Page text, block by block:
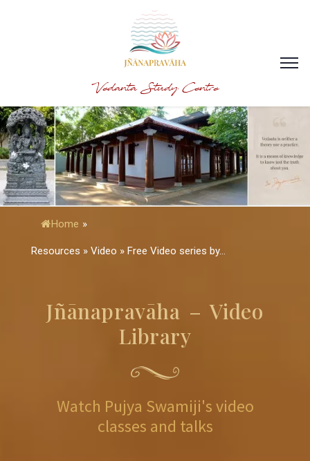
Vedanta Study Centre
Home »
Resources » Video » Free Video series by...
Jñānapravāha – Video
Library
Watch Pujya Swamiji's video
classes and talks